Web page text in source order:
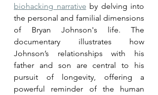
biohacking narrative by delving into
the personal and familial dimensions
of Bryan Johnson's life. The
documentary illustrates how
Johnson’s relationships with his
father and son are central to his
pursuit of longevity, offering a
powerful reminder of the human